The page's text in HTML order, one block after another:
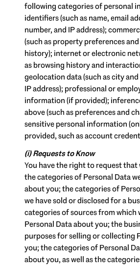
following categories of personal
identifiers (such as name, email
number, and IP address);
(such as property preferences
history); internet or electronic
as browsing history and
geolocation data (such as city
IP address); professional or
information (if provided);
above (such as preferences and
sensitive personal information
provided, such as account
(i) Requests to Know
You have the right to request that
the categories of Personal Data
about you; the categories of
we have sold or disclosed for a
categories of sources from which
Personal Data about you; the
purposes for selling or collecting
you; the categories of Personal
about you, as well as the